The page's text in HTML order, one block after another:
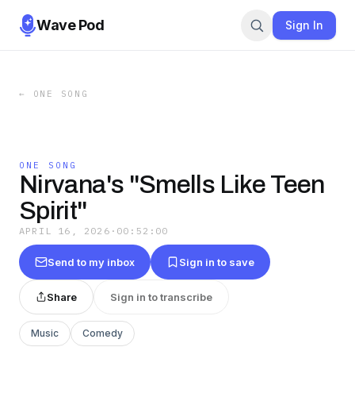
Wave Pod Sign In
← ONE SONG
ONE SONG
Nirvana's "Smells Like Teen
Spirit"
APRIL 16, 2026 · 00:52:00
Send to my inbox Sign in to save
Share Sign in to transcribe
Music Comedy